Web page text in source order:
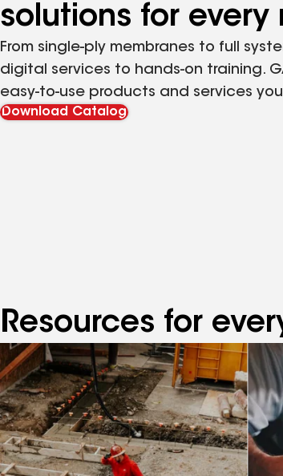
solutions for every
From single-ply membranes to full
digital services to hands-on training.
easy-to-use products and services
Download Catalog
Resources for